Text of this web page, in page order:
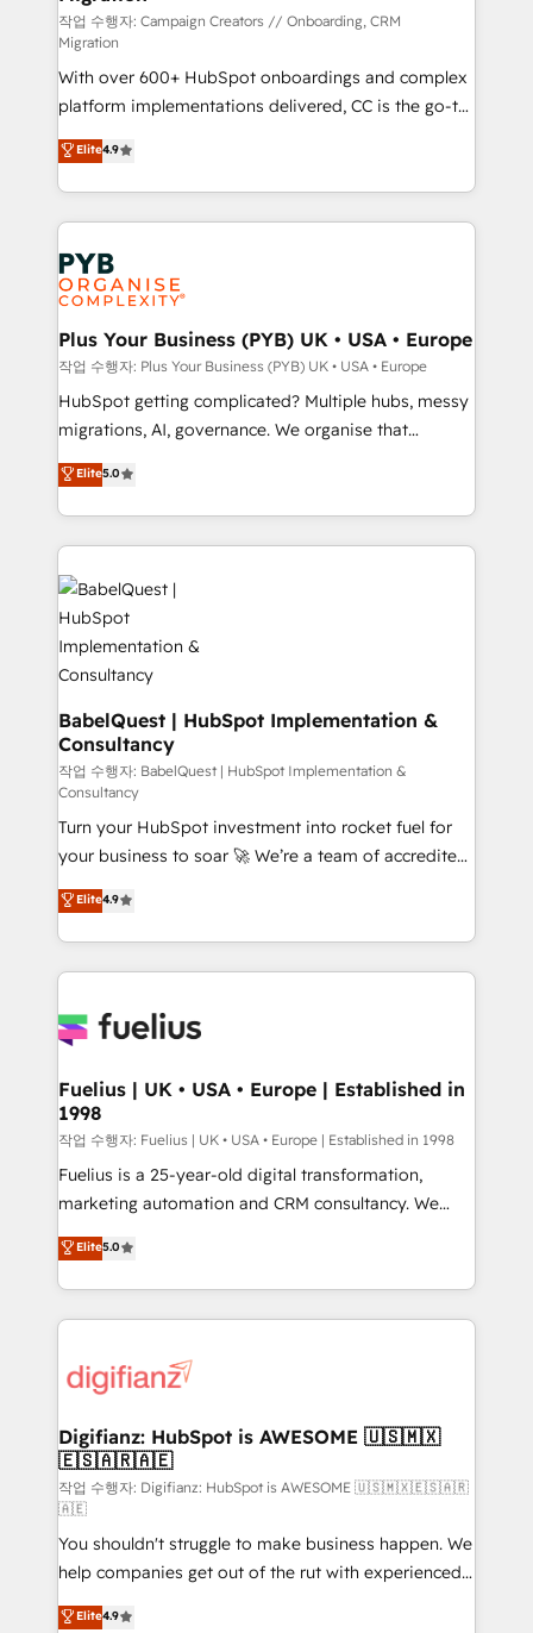
guided implementation and seamless integration of
the CRM platform into your digital ecosystem. Would
you like support in deploying your inbound
marketing strategy? We'll provide support tailored
to your needs and sales objectives. With 125+
certifications, we are part of the most certified
Canadian agencies, and we both hold Onboarding
Accreditations. Based in Canada (coast to coast), our
services are offered in both English & French.
작업 수행자: Campaign Creators // Onboarding, CRM
Migration
With over 600+ HubSpot onboardings and complex
platform implementations delivered, CC is the go-to
Elite Solutions Partner for businesses ready to
migrate, replatform, and scale smarter. We specialize
in high-impact CRM and CMS migrations and
onboarding from platforms like Salesforce, NetSuite,
Zoho, Pardot, Marketo, Microsoft Dynamics, Wix,
WordPress and legacy CRMs, turning fragmented
systems into unified, growth-ready HubSpot
architectures that accelerate revenue operations and
performance. - Multi-object CRM migration, cleanup,
and implementation. - Pre-built and custom
integrations across your full tech stack. - Custom
- Dashboards, lifecycle campaigns, and lead
nurturing sequences. - Cross-hub setup across
scalable retainers. Let’s make HubSpot your most
powerful growth engine. Built to convert, scale, and
drive results.
Elite4.9
Plus Your Business (PYB) UK • USA • Europe
작업 수행자: Plus Your Business (PYB) UK • USA • Europe
HubSpot getting complicated? Multiple hubs, messy
migrations, AI, governance. We organise that
complexity, so your team can put HubSpot to work...
Welcome to our Profile! We help with: • CRM
implementation, reports, workflows, and team
training • CRM migration from Salesforce, Pipedrive,
Dynamics and others • Technical projects including
custom API integrations • AI governance for
HubSpot-centred operations A little about us: •
Boutique 'Elite' team of 12 • 150+ clients across Sales
Hub, Marketing Hub, Service Hub, Data Hub and
CMS • ISO/IEC 27001:2022, ISO 9001:2015, and ISO
42001:2023 certified - the AI management standard •
GuardHub: our AI governance framework, built on
ISO 42001 Ready for the next step? Click the 👈
'𝗖𝗼𝗻𝘁𝗮𝗰𝘁 𝗯𝘂𝘀𝗶𝗻𝗲𝘀𝘀' button to get in touch (𝘸𝘦'𝘳𝘦
𝘴𝘶𝘱𝘦𝘳 𝘳𝘦𝘴𝘱𝘰𝘯𝘴𝘪𝘷𝘦)
Elite5.0
BabelQuest | HubSpot Implementation &
Consultancy
작업 수행자: BabelQuest | HubSpot Implementation &
Consultancy
Turn your HubSpot investment into rocket fuel for
your business to soar 🚀 We’re a team of accredited
HubSpot experts ready to help you. We can
implement the platform into complex business
environments, optimise what you've got and make
sure you can actually use it, build your website in
for you and execute it on HubSpot. We are on the
framework, meaning we've been accredited by
HubSpot and vetted by the CCS, which means we
can support public sector companies as well the
other ones listed in our profile. Our services: -
HubSpot implementation - HubSpot CMS website
is there for you to: - Grow revenue, and run your
business more efficiently - Build stronger
more people - Get the most out of your HubSpot
investment
Elite4.9
Fuelius | UK • USA • Europe | Established in
1998
작업 수행자: Fuelius | UK • USA • Europe | Established in 1998
Fuelius is a 25-year-old digital transformation,
marketing automation and CRM consultancy. We
enable mid-market and enterprise clients to
maximise their return from digital and fuel their
growth. We modernise platforms, streamline
operations that are causing inefficiencies, improve
supercharge revenue operations Key services: • CRM
Transformation / Web Development • RevOps &
Sales Consulting • Marketing Automation What
makes us different? 🚀 Top 0.5% of global HubSpot
agencies ⚙️ The strongest technical ability and
integration capabilities 💼 Consultative, long-term
partners who will embed ourselves into your
business, processes and systems 🏢 We specialise in
Elite5.0
Digifianz: HubSpot is AWESOME 🇺🇸🇲🇽
🇪🇸🇦🇷🇦🇪
작업 수행자: Digifianz: HubSpot is AWESOME 🇺🇸🇲🇽🇪🇸🇦🇷
🇦🇪
You shouldn't struggle to make business happen. We
help companies get out of the rut with experienced,
process-oriented teams implementing HubSpot
Elite4.9